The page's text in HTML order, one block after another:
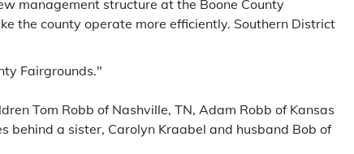
management structure at the Boone County
the county operate more efficiently. Southern District
Fairgrounds."
Tom Robb of Nashville, TN, Adam Robb of Kansas
behind a sister, Carolyn Kraabel and husband Bob of